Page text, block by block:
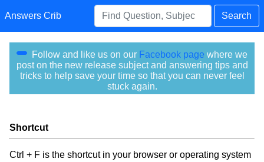
Answers Crib Search
Follow and like us on our Facebook page where we
post on the new release subject and answering tips and
tricks to help save your time so that you can never feel
stuck again.
Shortcut
Ctrl + F is the shortcut in your browser or operating system